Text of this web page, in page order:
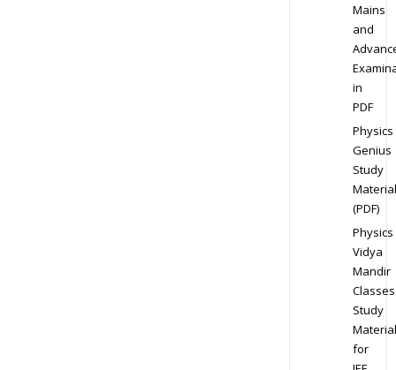
Mains
and
in
PDF
Physics
Genius
Study
Material
(PDF)
Physics
Vidya
Mandir
Classes
Study
Material
for